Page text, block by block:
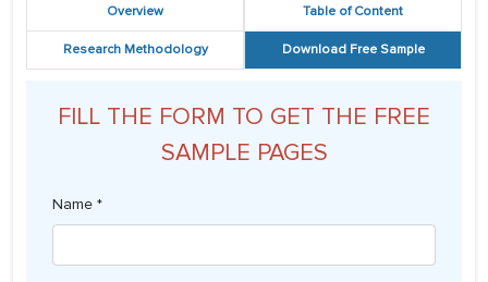
Overview Table of Content
Research Methodology Download Free Sample
FILL THE FORM TO GET THE FREE
SAMPLE PAGES
Name *